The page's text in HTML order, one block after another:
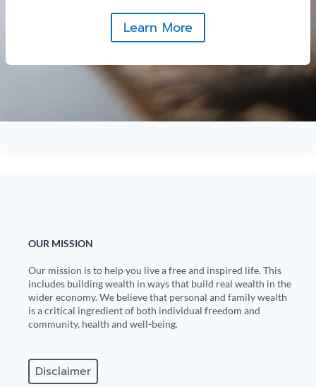
Learn More
OUR MISSION
Our mission is to help you live a free and inspired life. This
includes building wealth in ways that build real wealth in the
wider economy. We believe that personal and family wealth
is a critical ingredient of both individual freedom and
community, health and well-being.
Disclaimer